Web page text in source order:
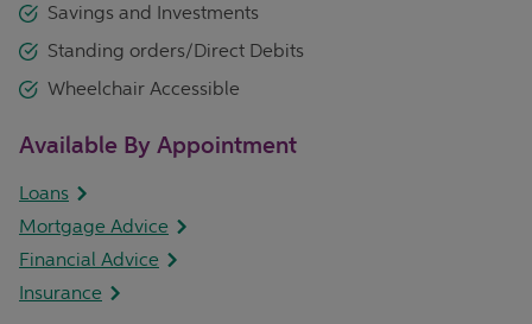
Savings and Investments
Standing orders/Direct Debits
Wheelchair Accessible
Available By Appointment
Loans
Mortgage Advice
Financial Advice
Insurance